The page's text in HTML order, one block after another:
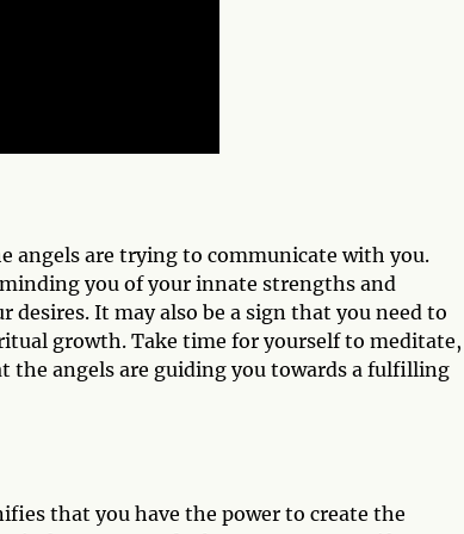
angels are trying to communicate with you.
you of your innate strengths and
It may also be a sign that you need to
growth. Take time for yourself to meditate,
angels are guiding you towards a fulfilling
that you have the power to create the